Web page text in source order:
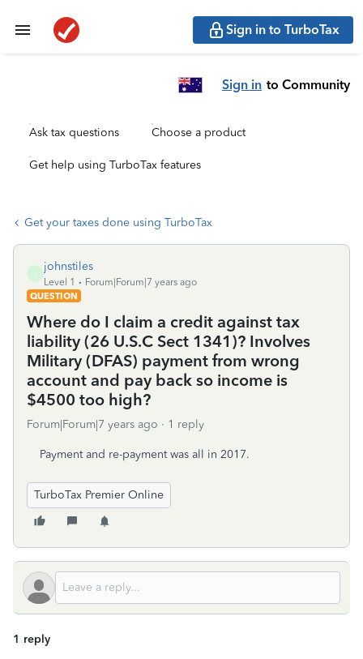
Sign in to TurboTax
Sign in to Community
Ask tax questions Choose a product
Get help using TurboTax features
Get your taxes done using TurboTax
johnstiles
Level 1
Forum|Forum|7 years ago
QUESTION
Where do I claim a credit against tax
liability (26 U.S.C Sect 1341)? Involves
Military (DFAS) payment from wrong
account and pay back so income is
$4500 too high?
Forum|Forum|7 years ago 1 reply
Payment and re-payment was all in 2017.
TurboTax Premier Online
1 reply